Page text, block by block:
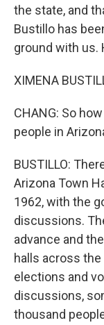
the state, and
Bustillo has
ground with us.
XIMENA
CHANG: So
people in
BUSTILLO:
Arizona Town
1962, with the
discussions.
advance and
halls across
elections and
discussions,
thousand